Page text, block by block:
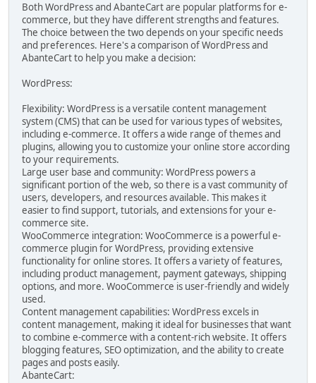
Both WordPress and AbanteCart are popular platforms for e-
commerce, but they have different strengths and features.
The choice between the two depends on your specific needs
and preferences. Here's a comparison of WordPress and
AbanteCart to help you make a decision:
WordPress:
Flexibility: WordPress is a versatile content management
system (CMS) that can be used for various types of websites,
including e-commerce. It offers a wide range of themes and
plugins, allowing you to customize your online store according
to your requirements.
Large user base and community: WordPress powers a
significant portion of the web, so there is a vast community of
users, developers, and resources available. This makes it
easier to find support, tutorials, and extensions for your e-
commerce site.
WooCommerce integration: WooCommerce is a powerful e-
commerce plugin for WordPress, providing extensive
functionality for online stores. It offers a variety of features,
including product management, payment gateways, shipping
options, and more. WooCommerce is user-friendly and widely
used.
Content management capabilities: WordPress excels in
content management, making it ideal for businesses that want
to combine e-commerce with a content-rich website. It offers
blogging features, SEO optimization, and the ability to create
pages and posts easily.
AbanteCart: